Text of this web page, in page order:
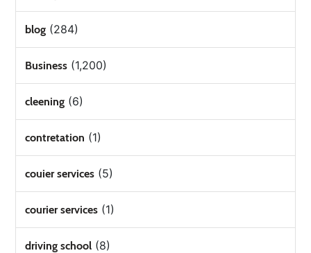
blog (284)
Business (1,200)
cleening (6)
contretation (1)
couier services (5)
courier services (1)
driving school (8)